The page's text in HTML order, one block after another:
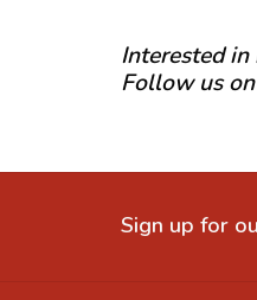
Interested
Follow us on
Sign up for